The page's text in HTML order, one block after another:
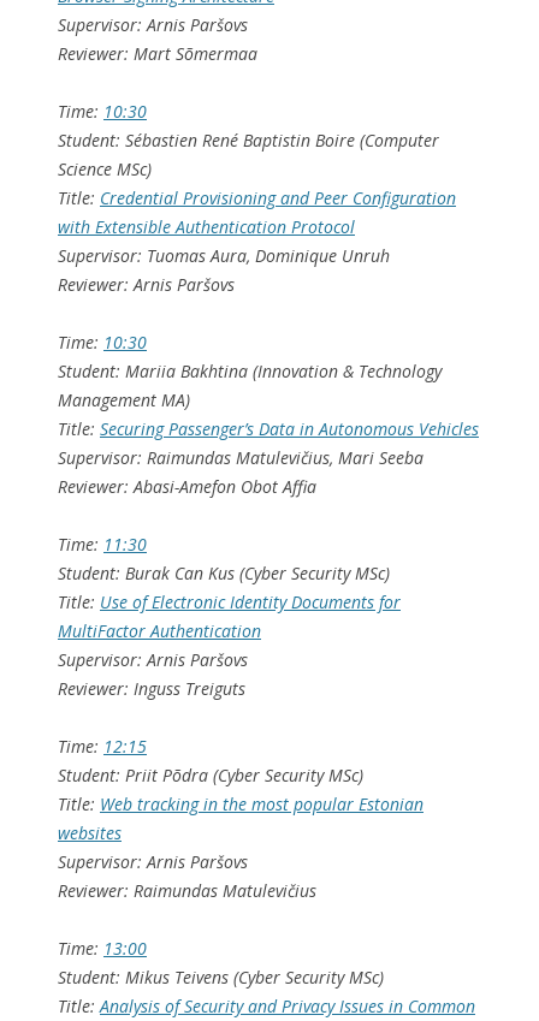
Supervisor: Arnis Paršovs
Reviewer: Mart Sõmermaa
Time: 10:30
Student: Sébastien René Baptistin Boire (Computer
Science MSc)
Title: Credential Provisioning and Peer Configuration
with Extensible Authentication Protocol
Supervisor: Tuomas Aura, Dominique Unruh
Reviewer: Arnis Paršovs
Time: 10:30
Student: Mariia Bakhtina (Innovation & Technology
Management MA)
Title: Securing Passenger’s Data in Autonomous Vehicles
Supervisor: Raimundas Matulevičius, Mari Seeba
Reviewer: Abasi-Amefon Obot Affia
Time: 11:30
Student: Burak Can Kus (Cyber Security MSc)
Title: Use of Electronic Identity Documents for
MultiFactor Authentication
Supervisor: Arnis Paršovs
Reviewer: Inguss Treiguts
Time: 12:15
Student: Priit Põdra (Cyber Security MSc)
Title: Web tracking in the most popular Estonian
websites
Supervisor: Arnis Paršovs
Reviewer: Raimundas Matulevičius
Time: 13:00
Student: Mikus Teivens (Cyber Security MSc)
Title:Analysis of Security and Privacy Issues in Common